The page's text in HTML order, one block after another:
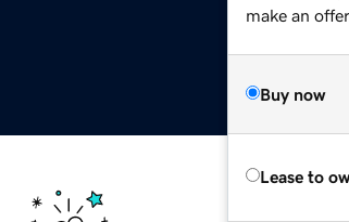
make an offer.
Buy now
Lease to